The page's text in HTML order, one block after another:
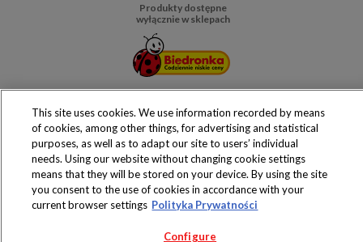
Produkty dostępne
wyłącznie w sklepach
Copyright 2019 Jeronimo Martins Polska S.A.
Regulamin serwisu
Polityka prywatności
This site uses cookies. We use information recorded by means
of cookies, among other things, for advertising and statistical
purposes, as well as to adapt our site to users’ individual
needs. Using our website without changing cookie settings
means that they will be stored on your device. By using the site
you consent to the use of cookies in accordance with your
current browser settings Polityka Prywatności
Configure